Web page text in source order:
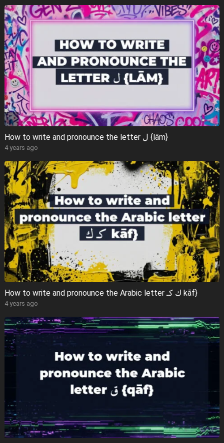
How to write and pronounce the letter ل {lām}
4 years ago
How to write and pronounce the Arabic letter ك كـ kāf}
4 years ago